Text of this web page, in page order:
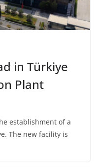
in Türkiye
Plant
establishment of a
The new facility is